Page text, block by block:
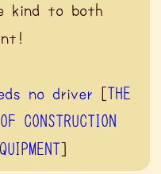
kind to both
no driver [ THE
CONSTRUCTION
]